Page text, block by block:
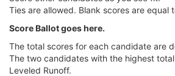
Ties are allowed. Blank scores are equal
Score Ballot goes here.
The total scores for each candidate are
The two candidates with the highest
Leveled Runoff.